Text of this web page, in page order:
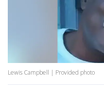
Lewis Campbell | Provided photo